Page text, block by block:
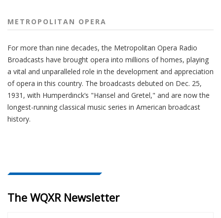
METROPOLITAN OPERA
For more than nine decades, the Metropolitan Opera Radio
Broadcasts have brought opera into millions of homes, playing
a vital and unparalleled role in the development and appreciation
of opera in this country. The broadcasts debuted on Dec. 25,
1931, with Humperdinck’s "Hansel and Gretel," and are now the
longest-running classical music series in American broadcast
history.